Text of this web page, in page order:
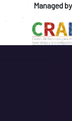
Managed by